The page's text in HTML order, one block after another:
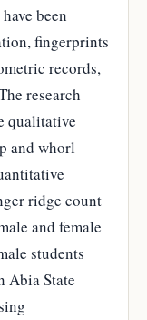
been
fingerprints
records,
research
qualitative
and whorl
ridge count
and female
students
Abia State